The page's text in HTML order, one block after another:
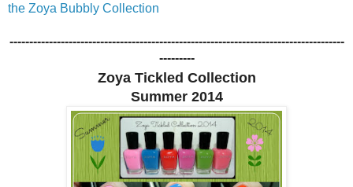
the Zoya Bubbly Collection
-------------------------------------------------------------------------------------
---------
Zoya Tickled Collection
Summer 2014